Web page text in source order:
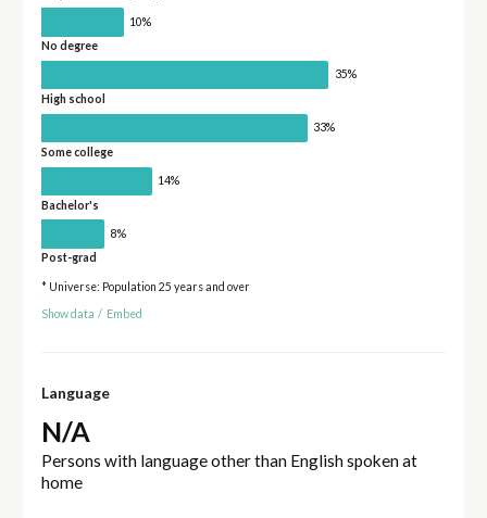
10%
No degree
35%
High school
33%
Some college
14%
Bachelor's
8%
Post-grad
* Universe: Population 25 years and over
Show data / Embed
Language
N/A
Persons with language other than English spoken at
home